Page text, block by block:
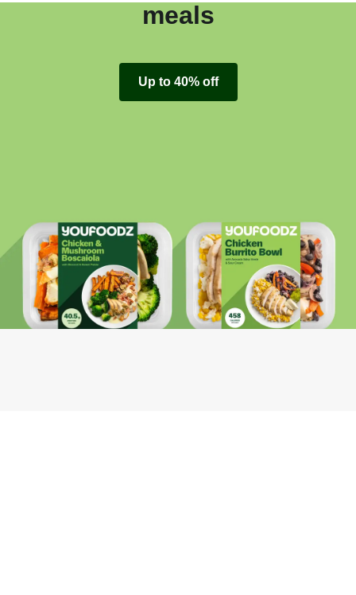
meals
Up to 40% off